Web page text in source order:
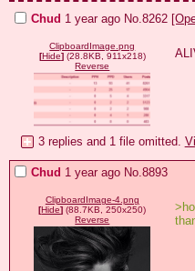
Chud 1 year ago No.8262
ClipboardImage.png
[Hide](28.8KB, 911x218)
Reverse
3 replies and 1 file omitted.
Chud 1 year ago No.8893
ClipboardImage-4.png
[Hide] (88.7KB, 250x250)
Reverse